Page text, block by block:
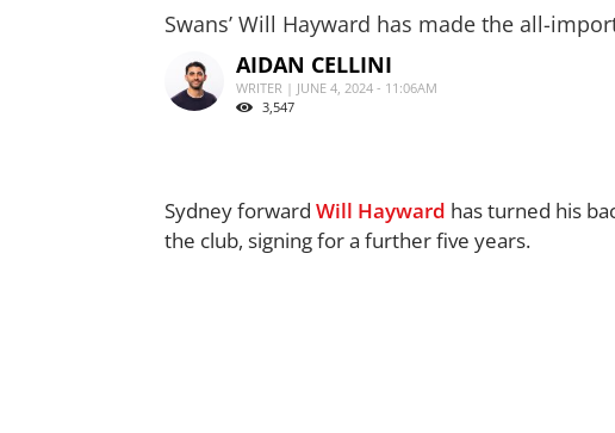
Swans’ Will Hayward has made the all-
AIDAN CELLINI
WRITER | JUNE 4, 2024 - 11:06AM
3,547
Sydney forward Will Hayward has turned his
the club, signing for a further five years.